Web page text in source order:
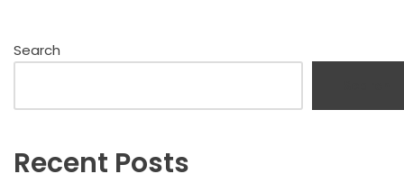
Search
Recent Posts